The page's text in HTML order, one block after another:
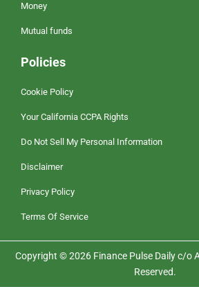
Money
Mutual funds
Policies
Cookie Policy
Your California CCPA Rights
Do Not Sell My Personal Information
Disclaimer
Privacy Policy
Terms Of Service
Copyright © 2026 Finance Pulse Daily c/o
Reserved.